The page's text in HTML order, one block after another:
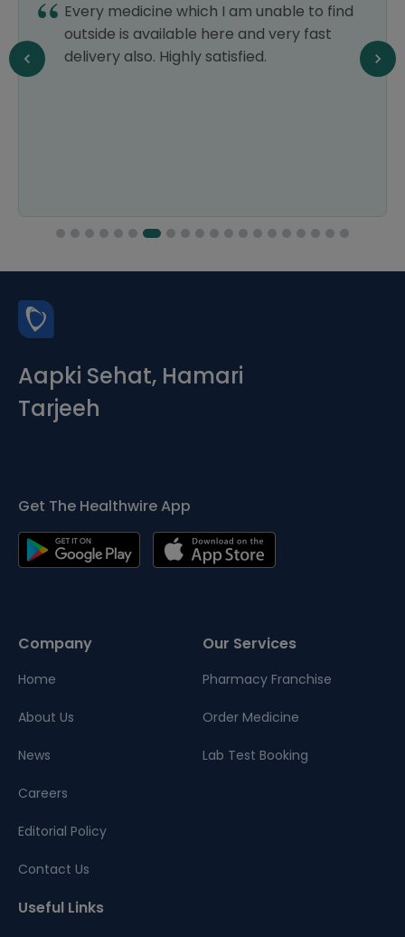
Every medicine which I am unable to find
outside is available here and very fast
delivery also. Highly satisfied.
Aapki Sehat, Hamari
Tarjeeh
Get The Healthwire App
Company
Home
About Us
News
Careers
Editorial Policy
Contact Us
Our Services
Pharmacy Franchise
Order Medicine
Lab Test Booking
Useful Links